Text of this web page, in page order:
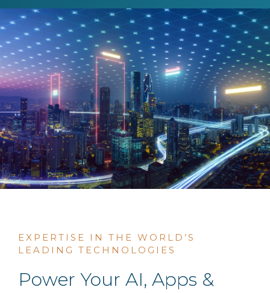
EXPERTISE IN THE WORLD’S
LEADING TECHNOLOGIES
Power Your AI, Apps &